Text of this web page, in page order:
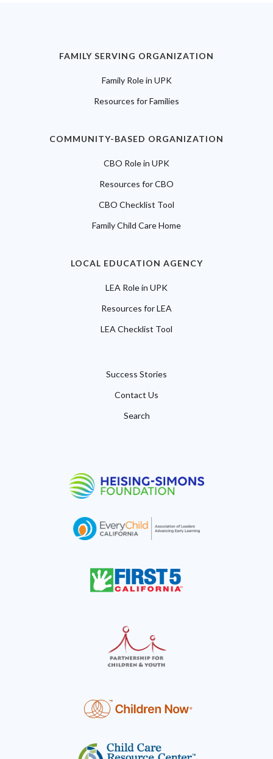
FAMILY SERVING ORGANIZATION
Family Role in UPK
Resources for Families
COMMUNITY-BASED ORGANIZATION
CBO Role in UPK
Resources for CBO
CBO Checklist Tool
Family Child Care Home
LOCAL EDUCATION AGENCY
LEA Role in UPK
Resources for LEA
LEA Checklist Tool
Success Stories
Contact Us
Search